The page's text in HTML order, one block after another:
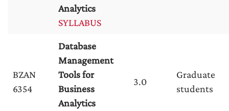
Analytics
SYLLABUS
BZAN
6354
Database
Management
Tools for
Business
Analytics
3.0
Graduate
students